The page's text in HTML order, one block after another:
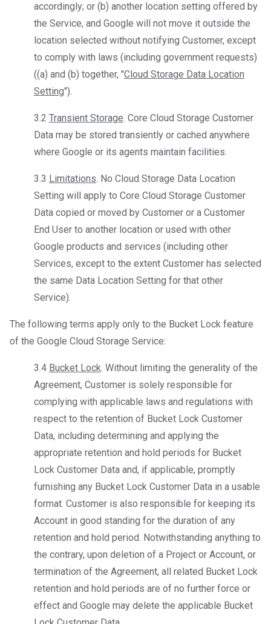
accordingly; or (b) another location setting offered by
the Service, and Google will not move it outside the
location selected without notifying Customer, except
to comply with laws (including government requests)
((a) and (b) together, "Cloud Storage Data Location
Setting").
3.2 Transient Storage. Core Cloud Storage Customer
Data may be stored transiently or cached anywhere
where Google or its agents maintain facilities.
3.3 Limitations. No Cloud Storage Data Location
Setting will apply to Core Cloud Storage Customer
Data copied or moved by Customer or a Customer
End User to another location or used with other
Google products and services (including other
Services, except to the extent Customer has selected
the same Data Location Setting for that other
Service).
The following terms apply only to the Bucket Lock feature
of the Google Cloud Storage Service:
3.4 Bucket Lock. Without limiting the generality of the
Agreement, Customer is solely responsible for
complying with applicable laws and regulations with
respect to the retention of Bucket Lock Customer
Data, including determining and applying the
appropriate retention and hold periods for Bucket
Lock Customer Data and, if applicable, promptly
furnishing any Bucket Lock Customer Data in a usable
format. Customer is also responsible for keeping its
Account in good standing for the duration of any
retention and hold period. Notwithstanding anything to
the contrary, upon deletion of a Project or Account, or
termination of the Agreement, all related Bucket Lock
retention and hold periods are of no further force or
effect and Google may delete the applicable Bucket